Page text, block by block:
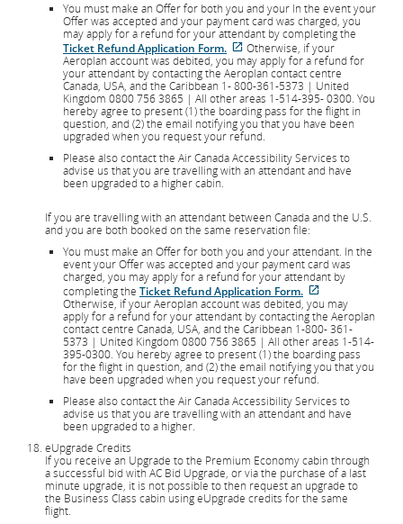
You must make an Offer for both you and your In the event your
Offer was accepted and your payment card was charged, you
may apply for a refund for your attendant by completing the
Ticket Refund Application Form.
External
site
which
may
not
meet
accessibility
guidelines
language
preferences.
Otherwise, if your
Aeroplan account was debited, you may apply for a refund for
your attendant by contacting the Aeroplan contact centre
Canada, USA, and the Caribbean 1- 800-361-5373 | United
Kingdom 0800 756 3865 | All other areas 1-514-395- 0300. You
hereby agree to present (1) the boarding pass for the flight in
question, and (2) the email notifying you that you have been
upgraded when you request your refund.
Please also contact the Air Canada Accessibility Services to
advise us that you are travelling with an attendant and have
been upgraded to a higher cabin.
If you are travelling with an attendant between Canada and the U.S.
and you are both booked on the same reservation file:
You must make an Offer for both you and your attendant. In the
event your Offer was accepted and your payment card was
charged, you may apply for a refund for your attendant by
completing the Ticket Refund Application Form.
External
site
which
may
not
meet
accessibility
guidelines
language
preferences.
Otherwise, if your Aeroplan account was debited, you may
apply for a refund for your attendant by contacting the Aeroplan
contact centre Canada, USA, and the Caribbean 1-800- 361-
5373 | United Kingdom 0800 756 3865 | All other areas 1-514-
395-0300. You hereby agree to present (1) the boarding pass
for the flight in question, and (2) the email notifying you that you
have been upgraded when you request your refund.
Please also contact the Air Canada Accessibility Services to
advise us that you are travelling with an attendant and have
been upgraded to a higher.
eUpgrade Credits
If you receive an Upgrade to the Premium Economy cabin through
a successful bid with AC Bid Upgrade, or via the purchase of a last
minute upgrade, it is not possible to then request an upgrade to
the Business Class cabin using eUpgrade credits for the same
flight.